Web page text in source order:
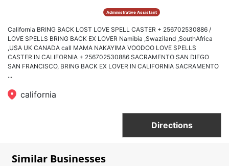
Administrative Assistant
California BRING BACK LOST LOVE SPELL CASTER + 256702530886 /
LOVE SPELLS BRING BACK EX LOVER Namibia ,Swaziland ,SouthAfrica
,USA UK CANADA call MAMA NAKAYIMA VOODOO LOVE SPELLS
CASTER IN CALIFORNIA + 256702530886 SACRAMENTO SAN DIEGO
SAN FRANCISCO, BRING BACK EX LOVER IN CALIFORNIA SACRAMENTO
...
california
Directions
Similar Businesses